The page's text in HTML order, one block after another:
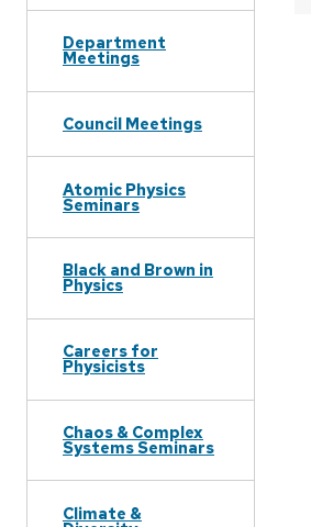
Department
Meetings
Council Meetings
Atomic Physics
Seminars
Black and Brown in
Physics
Careers for
Physicists
Chaos & Complex
Systems Seminars
Climate &